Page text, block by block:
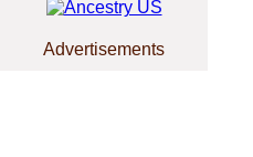
Advertisements